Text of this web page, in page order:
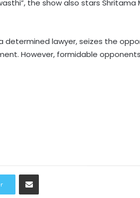
the show also stars Shritama
determined lawyer, seizes the
However, formidable
Share via Email
for